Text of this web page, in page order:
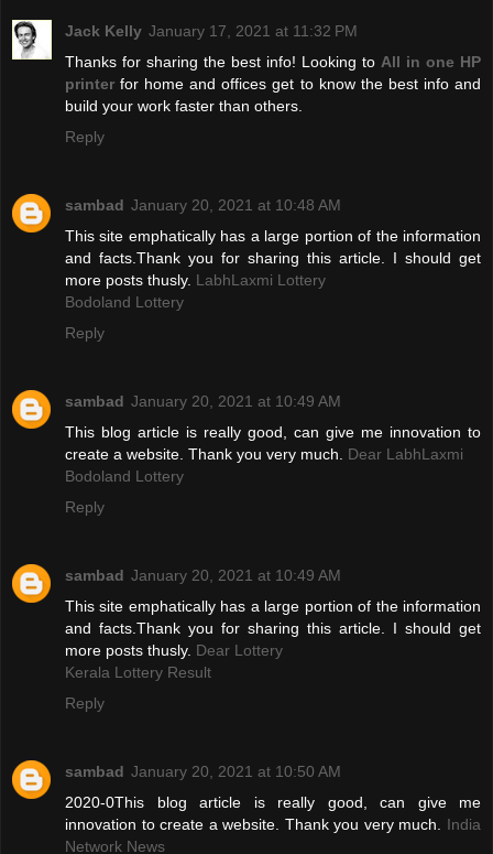
Jack Kelly January 17, 2021 at 11:32 PM
Thanks for sharing the best info! Looking to All in one HP
printer for home and offices get to know the best info and
build your work faster than others.
Reply
sambad January 20, 2021 at 10:48 AM
This site emphatically has a large portion of the information
and facts.Thank you for sharing this article. I should get
more posts thusly. LabhLaxmi Lottery
Bodoland Lottery
Reply
sambad January 20, 2021 at 10:49 AM
This blog article is really good, can give me innovation to
create a website. Thank you very much. Dear LabhLaxmi
Bodoland Lottery
Reply
sambad January 20, 2021 at 10:49 AM
This site emphatically has a large portion of the information
and facts.Thank you for sharing this article. I should get
more posts thusly. Dear Lottery
Kerala Lottery Result
Reply
sambad January 20, 2021 at 10:50 AM
2020-0This blog article is really good, can give me
innovation to create a website. Thank you very much. India
Network News